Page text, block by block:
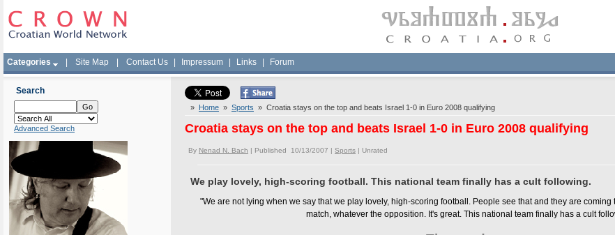
Categories Site Map Contact Us Impressum Links Forum
Search
Advanced Search
» Home » Sports » Croatia stays on the top and beats Israel 1-0 in Euro 2008 qualifying
Croatia stays on the top and beats Israel 1-0 in Euro 2008 qualifying
By Nenad N. Bach | Published 10/13/2007 | Sports | Unrated
We play lovely, high-scoring football. This national team finally has a cult following.
"We are not lying when we say that we play lovely, high-scoring football. People see that and they are
match, whatever the opposition. It's great. This national team finally has a cult